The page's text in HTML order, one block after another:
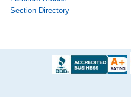
Section Directory